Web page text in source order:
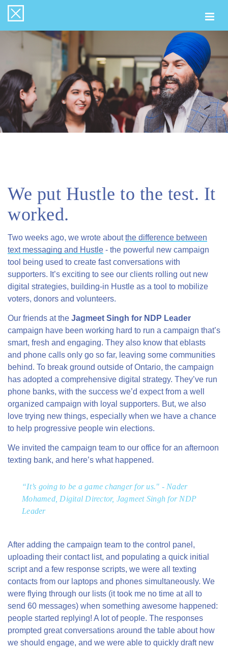
We put Hustle to the test. It
worked.
Two weeks ago, we wrote aboutthe difference between
text messaging and Hustle - the powerful new campaign
tool being used to create fast conversations with
supporters. It’s exciting to see our clients rolling out new
digital strategies, building-in Hustle as a tool to mobilize
voters, donors and volunteers.
Our friends at the Jagmeet Singh for NDP Leader
campaign have been working hard to run a campaign that’s
smart, fresh and engaging. They also know that eblasts
and phone calls only go so far, leaving some communities
behind. To break ground outside of Ontario, the campaign
has adopted a comprehensive digital strategy. They’ve run
phone banks, with the success we’d expect from a well
organized campaign with loyal supporters. But, we also
love trying new things, especially when we have a chance
to help progressive people win elections.
We invited the campaign team to our office for an afternoon
texting bank, and here’s what happened.
“It’s going to be a game changer for us." - Nader
Mohamed, Digital Director, Jagmeet Singh for NDP
Leader
After adding the campaign team to the control panel,
uploading their contact list, and populating a quick initial
script and a few response scripts, we were all texting
contacts from our laptops and phones simultaneously. We
were flying through our lists (it took me no time at all to
send 60 messages) when something awesome happened:
people started replying! A lot of people. The responses
prompted great conversations around the table about how
we should engage, and we were able to quickly draft new